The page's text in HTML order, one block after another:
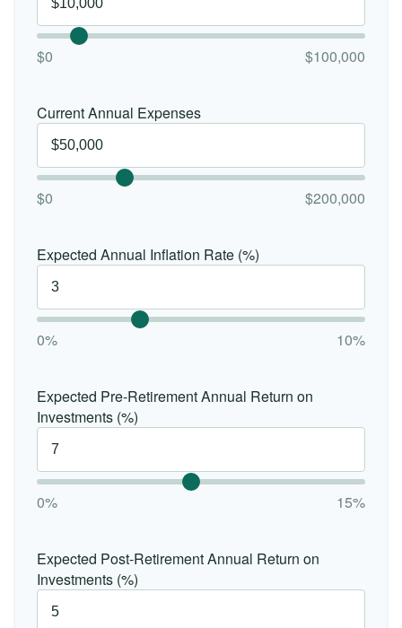
$0 $100,000
Current Annual Expenses
$0 $200,000
Expected Annual Inflation Rate (%)
0% 10%
Expected Pre-Retirement Annual Return on
Investments (%)
0% 15%
Expected Post-Retirement Annual Return on
Investments (%)